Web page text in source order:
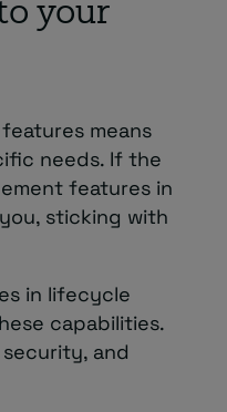
your
means
needs. If the
features in
sticking with
in lifecycle
capabilities.
and